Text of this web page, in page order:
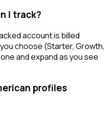
I track?
account is billed
choose (Starter, Growth,
and expand as you see
profiles